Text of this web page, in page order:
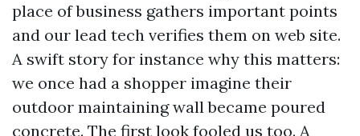
place of business gathers important points
and our lead tech verifies them on web site.
A swift story for instance why this matters:
we once had a shopper imagine their
outdoor maintaining wall became poured
concrete. The first look fooled us too. A